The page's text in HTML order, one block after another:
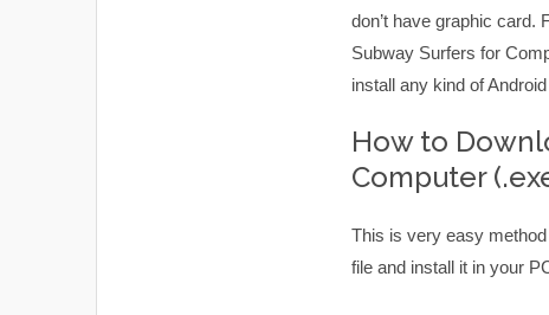
don’t have graphic card.
Subway Surfers for
install any kind of
How to
Computer
This is very easy
file and install it in your